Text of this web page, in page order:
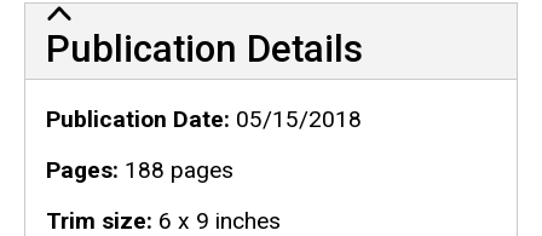
Publication Details
Publication Details
Publication Date 05/15/2018
Pages 188 pages
Trim size 6 x 9 inches